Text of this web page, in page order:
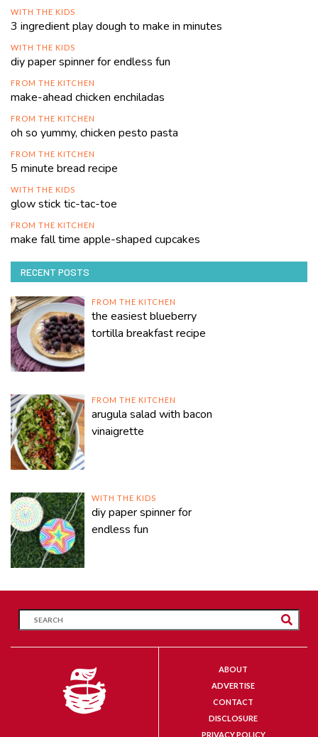
WITH THE KIDS
3 ingredient play dough to make in minutes
WITH THE KIDS
diy paper spinner for endless fun
FROM THE KITCHEN
make-ahead chicken enchiladas
FROM THE KITCHEN
oh so yummy, chicken pesto pasta
FROM THE KITCHEN
5 minute bread recipe
WITH THE KIDS
glow stick tic-tac-toe
FROM THE KITCHEN
make fall time apple-shaped cupcakes
RECENT POSTS
FROM THE KITCHEN
the easiest blueberry
tortilla breakfast recipe
FROM THE KITCHEN
arugula salad with bacon
vinaigrette
WITH THE KIDS
diy paper spinner for
endless fun
ABOUT
ADVERTISE
CONTACT
DISCLOSURE
PRIVACY POLICY